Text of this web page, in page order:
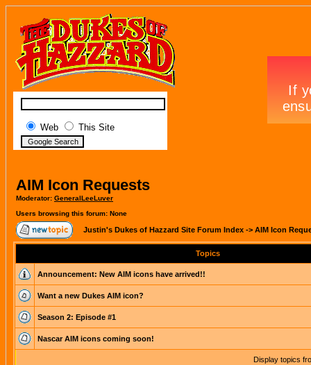
Web This Site
AIM Icon Requests
Moderator: GeneralLeeLuver
Users browsing this forum: None
Justin's Dukes of Hazzard Site Forum Index -> AIM Icon
Topics
Announcement: New AIM icons have arrived!!
Want a new Dukes AIM icon?
Season 2: Episode #1
Nascar AIM icons coming soon!
Display topics